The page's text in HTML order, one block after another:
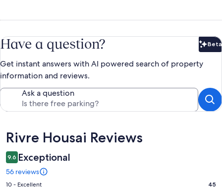
Have a question? Beta
Get instant answers with AI powered search of property
information and reviews.
Ask a question
Reviews
Rivre Housai Reviews
9.6 Exceptional
56 reviews
Rating
10 - Excellent 45